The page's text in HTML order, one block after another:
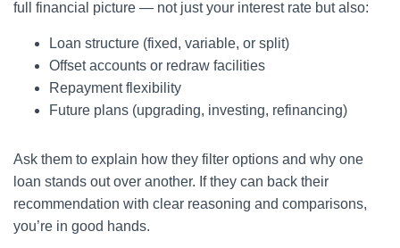
full financial picture — not just your interest rate but also:
Loan structure (fixed, variable, or split)
Offset accounts or redraw facilities
Repayment flexibility
Future plans (upgrading, investing, refinancing)
Ask them to explain how they filter options and why one
loan stands out over another. If they can back their
recommendation with clear reasoning and comparisons,
you’re in good hands.